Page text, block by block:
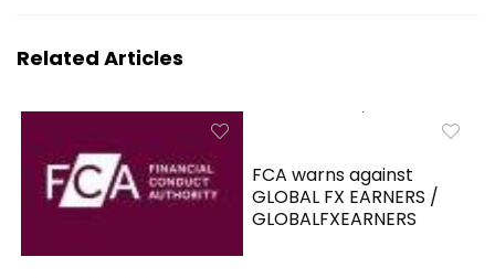
Related Articles
FCA warns against
GLOBAL FX EARNERS /
GLOBALFXEARNERS